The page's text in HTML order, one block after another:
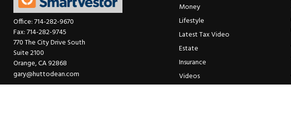
Office:714-282-9670
Fax:714-282-9745
770 The City Drive South
Suite 2100
Orange,CA92868
gary@huttodean.com
Money
Lifestyle
Latest Tax Video
Estate
Insurance
Videos